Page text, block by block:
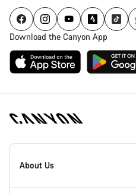
Download the Canyon App
Canyon
Homepage
About Us